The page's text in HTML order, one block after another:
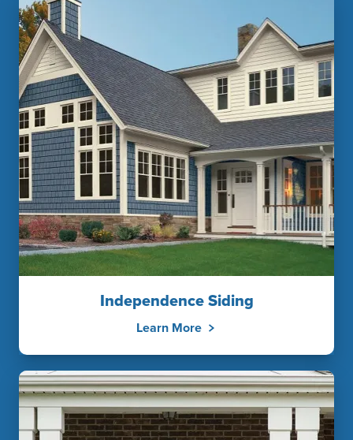
Independence Siding
Learn More